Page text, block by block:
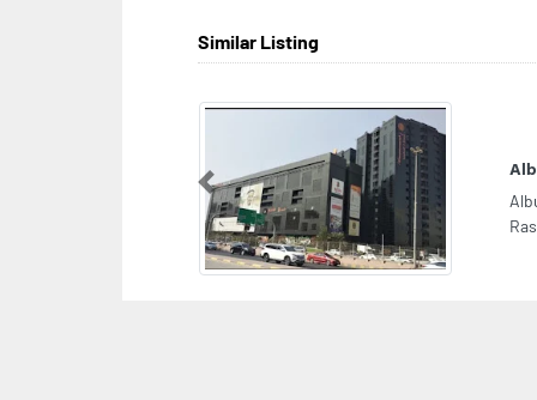
Similar Listing
Previous